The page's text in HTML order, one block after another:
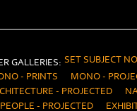
GALLERIES: SET SUBJECT
- PRINTS
MONO -
- PROJECTED
PEOPLE - PROJECTED